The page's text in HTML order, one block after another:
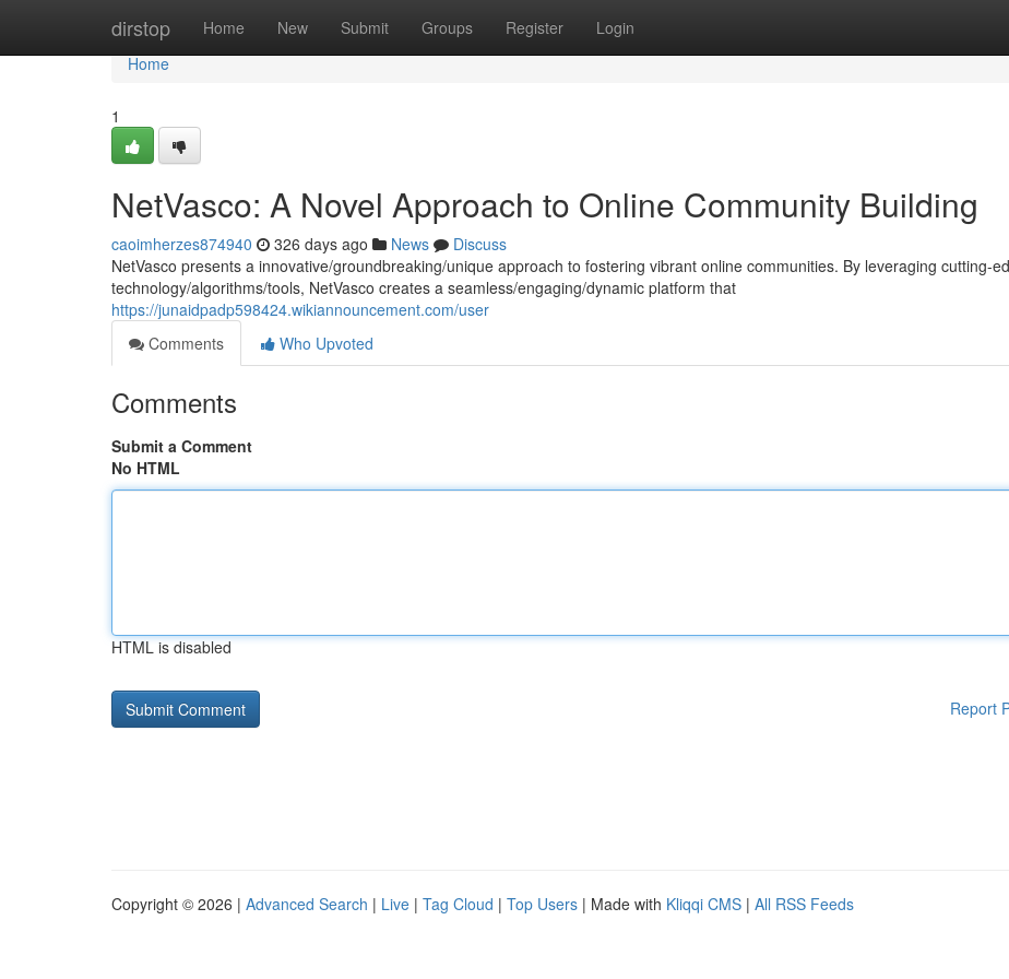
dirstop Home New Submit Groups Register Login
Home
Home
1
NetVasco: A Novel Approach to Online Community Building
caoimherzes874940 326 days ago News
Discuss
NetVasco presents a innovative/groundbreaking/unique approach to fostering vibrant online communities. By leveraging cutting-
technology/algorithms/tools, NetVasco creates a seamless/engaging/dynamic platform that
https://junaidpadp598424.wikiannouncement.com/user
Comments
Who Upvoted
Comments
Submit a Comment
No HTML
HTML is disabled
Report
Copyright © 2026 | Advanced Search | Live | Tag Cloud | Top Users | Made with Kliqqi CMS | All RSS Feeds